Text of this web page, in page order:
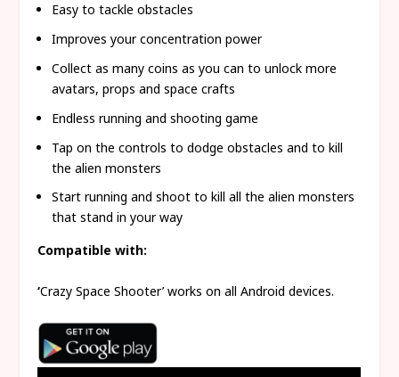
Easy to tackle obstacles
Improves your concentration power
Collect as many coins as you can to unlock more
avatars, props and space crafts
Endless running and shooting game
Tap on the controls to dodge obstacles and to kill
the alien monsters
Start running and shoot to kill all the alien monsters
that stand in your way
Compatible with:
‘Crazy Space Shooter’ works on all Android devices.